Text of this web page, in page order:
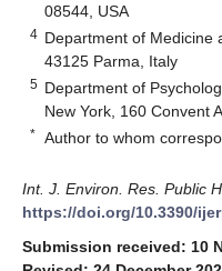
08544, USA
4 Department of Medicine
43125 Parma, Italy
5 Department of
New York, 160 Convent
* Author to whom
Int. J. Environ. Res. Public
https://doi.org/10.3390/
Submission received: 10